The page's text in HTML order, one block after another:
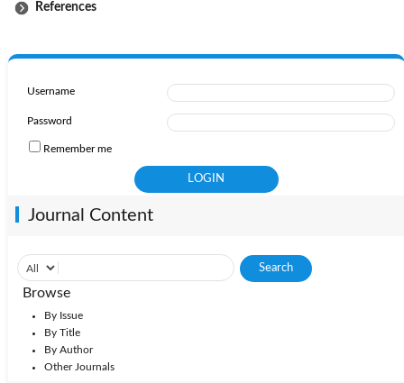
References
Username
Password
Remember me
Journal Content
Browse
By Issue
By Title
By Author
Other Journals